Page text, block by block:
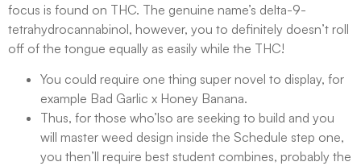
focus is found on THC. The genuine name’s delta-9-
tetrahydrocannabinol, however, you to definitely doesn’t roll
off of the tongue equally as easily while the THC!
You could require one thing super novel to display, for
example Bad Garlic x Honey Banana.
Thus, for those who’lso are seeking to build and you
will master weed design inside the Schedule step one,
you then’ll require best student combines, probably the